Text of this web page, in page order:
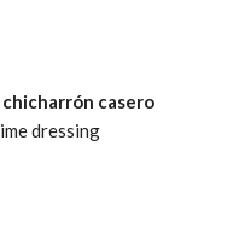
casero
dressing